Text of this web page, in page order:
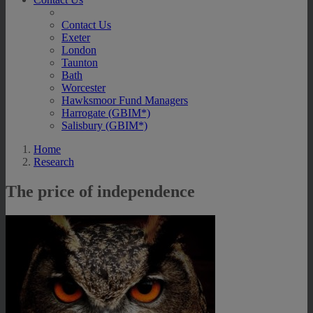
Contact Us
Exeter
London
Taunton
Bath
Worcester
Hawksmoor Fund Managers
Harrogate (GBIM*)
Salisbury (GBIM*)
Home
Research
The price of independence